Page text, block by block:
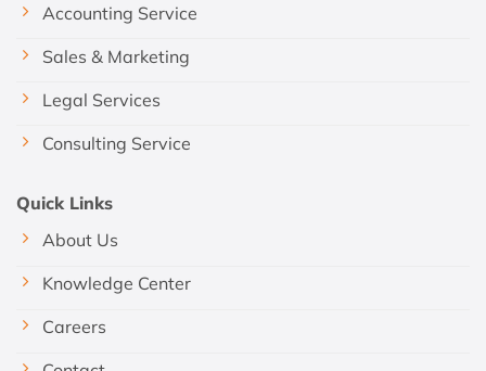
Accounting Service
Sales & Marketing
Legal Services
Consulting Service
Quick Links
About Us
Knowledge Center
Careers